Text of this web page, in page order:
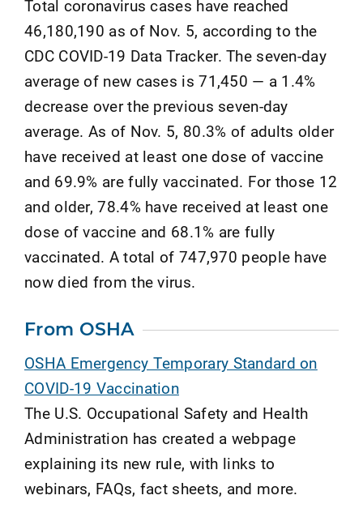
Total coronavirus cases have reached
46,180,190 as of Nov. 5, according to the
CDC COVID-19 Data Tracker. The seven-day
average of new cases is 71,450 — a 1.4%
decrease over the previous seven-day
average. As of Nov. 5, 80.3% of adults older
have received at least one dose of vaccine
and 69.9% are fully vaccinated. For those 12
and older, 78.4% have received at least one
dose of vaccine and 68.1% are fully
vaccinated. A total of 747,970 people have
now died from the virus.
From OSHA
OSHA Emergency Temporary Standard on
COVID-19 Vaccination
The U.S. Occupational Safety and Health
Administration has created a webpage
explaining its new rule, with links to
webinars, FAQs, fact sheets, and more.